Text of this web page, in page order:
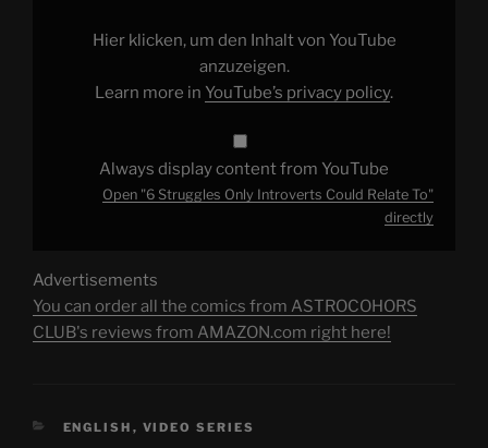
Hier klicken, um den Inhalt von YouTube
anzuzeigen.
Learn more in YouTube’s privacy policy.
Always display content from YouTube
Open "6 Struggles Only Introverts Could Relate To"
directly
Advertisements
You can order all the comics from ASTROCOHORS
CLUB's reviews from AMAZON.com right here!
CATEGORIES
ENGLISH , VIDEO SERIES